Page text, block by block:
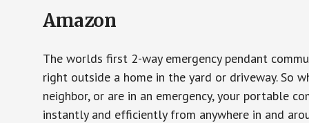
Amazon
The worlds first 2-way emergency pendant
right outside a home in the yard or driveway. So
neighbor, or are in an emergency, your portable
instantly and efficiently from anywhere in and